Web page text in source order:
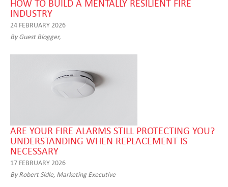
HOW TO BUILD A MENTALLY RESILIENT FIRE
INDUSTRY
24 FEBRUARY 2026
By Guest Blogger,
ARE YOUR FIRE ALARMS STILL PROTECTING YOU?
UNDERSTANDING WHEN REPLACEMENT IS
NECESSARY
17 FEBRUARY 2026
By Robert Sidle, Marketing Executive